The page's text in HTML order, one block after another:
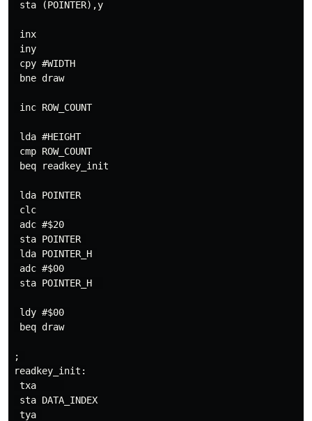
sta (POINTER),y
inx
iny
cpy #WIDTH
bne draw
inc ROW_COUNT
lda #HEIGHT
cmp ROW_COUNT
beq readkey_init
lda POINTER
clc
adc #$20
sta POINTER
lda POINTER_H
adc #$00
sta POINTER_H
ldy #$00
beq draw
;
readkey_init:
txa
sta DATA_INDEX
tya